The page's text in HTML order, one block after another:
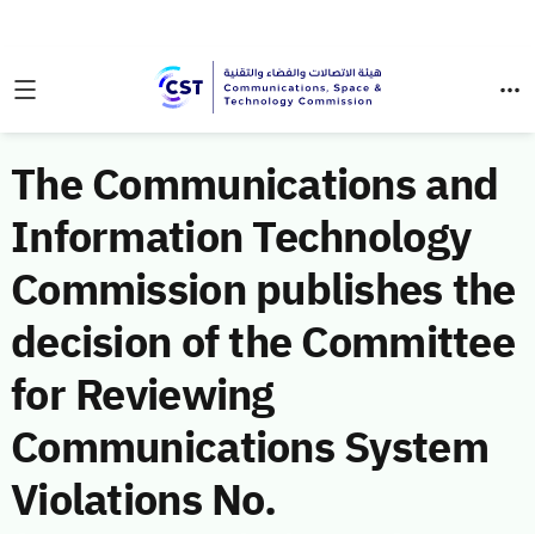
The Communications and
Information Technology
Commission publishes the
decision of the Committee
for Reviewing
Communications System
Violations No.